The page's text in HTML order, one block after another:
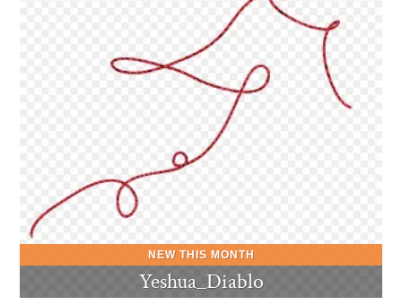
Yeshua_Diablo